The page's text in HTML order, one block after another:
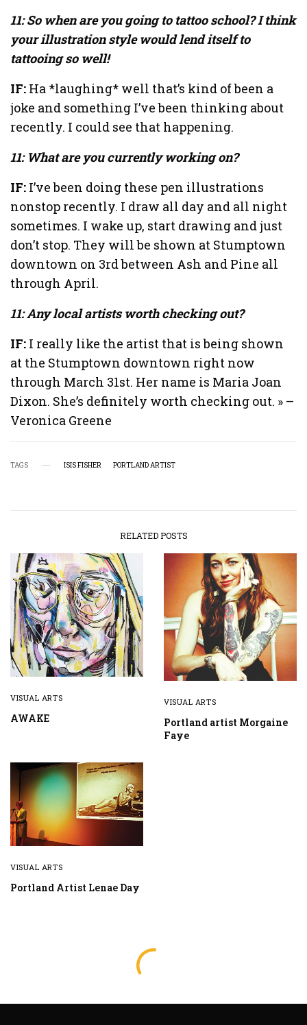
11: So when are you going to tattoo school? I think
your illustration style would lend itself to
tattooing so well!
IF: Ha *laughing* well that’s kind of been a
joke and something I’ve been thinking about
recently. I could see that happening.
11: What are you currently working on?
IF: I’ve been doing these pen illustrations
nonstop recently. I draw all day and all night
sometimes. I wake up, start drawing and just
don’t stop. They will be shown at Stumptown
downtown on 3rd between Ash and Pine all
through April.
11: Any local artists worth checking out?
IF: I really like the artist that is being shown
at the Stumptown downtown right now
through March 31st. Her name is Maria Joan
Dixon. She’s definitely worth checking out. » –
Veronica Greene
TAGS ISIS FISHER PORTLAND ARTIST
RELATED POSTS
VISUAL ARTS
AWAKE
VISUAL ARTS
Portland artist Morgaine
Faye
VISUAL ARTS
Portland Artist Lenae Day